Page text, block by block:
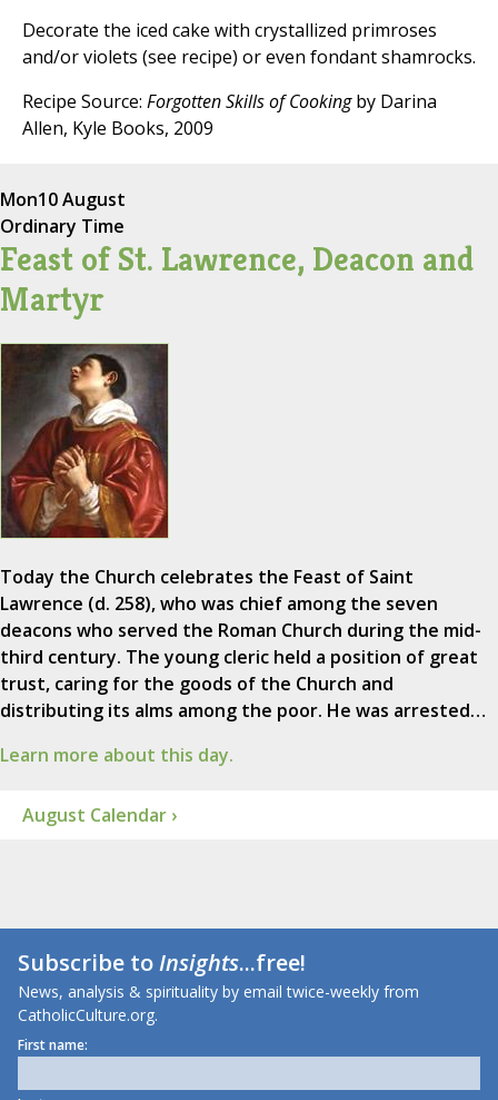
Decorate the iced cake with crystallized primroses
and/or violets (see recipe) or even fondant shamrocks.
Recipe Source: Forgotten Skills of Cookingby Darina
Allen, Kyle Books, 2009
Mon10 August
Ordinary Time
Feast of St. Lawrence, Deacon and
Martyr
Today the Church celebrates the Feast of Saint
Lawrence (d. 258), who was chief among the seven
deacons who served the Roman Church during the mid-
third century. The young cleric held a position of great
trust, caring for the goods of the Church and
distributing its alms among the poor. He was arrested…
Learn more about this day.
August Calendar ›
Subscribe toInsights...free!
News, analysis & spirituality by email twice-weekly from
CatholicCulture.org.
First name: